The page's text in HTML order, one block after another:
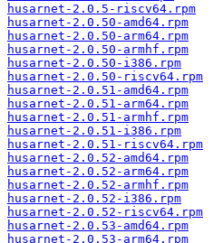
husarnet-2.0.5-riscv64.rpm
husarnet-2.0.50-amd64.rpm
husarnet-2.0.50-arm64.rpm
husarnet-2.0.50-armhf.rpm
husarnet-2.0.50-i386.rpm
husarnet-2.0.50-riscv64.rpm
husarnet-2.0.51-amd64.rpm
husarnet-2.0.51-arm64.rpm
husarnet-2.0.51-armhf.rpm
husarnet-2.0.51-i386.rpm
husarnet-2.0.51-riscv64.rpm
husarnet-2.0.52-amd64.rpm
husarnet-2.0.52-arm64.rpm
husarnet-2.0.52-armhf.rpm
husarnet-2.0.52-i386.rpm
husarnet-2.0.52-riscv64.rpm
husarnet-2.0.53-amd64.rpm
husarnet-2.0.53-arm64.rpm